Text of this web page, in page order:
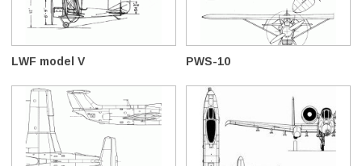
LWF model V PWS-10